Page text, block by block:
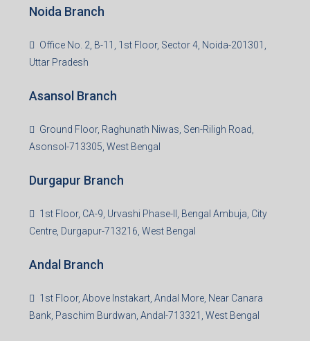
Noida Branch
Office No. 2, B-11, 1st Floor, Sector 4, Noida-201301,
Uttar Pradesh
Asansol Branch
Ground Floor, Raghunath Niwas, Sen-Riligh Road,
Asonsol-713305, West Bengal
Durgapur Branch
1st Floor, CA-9, Urvashi Phase-II, Bengal Ambuja, City
Centre, Durgapur-713216, West Bengal
Andal Branch
1st Floor, Above Instakart, Andal More, Near Canara
Bank, Paschim Burdwan, Andal-713321, West Bengal